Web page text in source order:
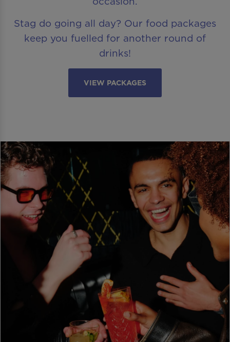
Stag do going all day? Our food packages
keep you fuelled for another round of
drinks!
VIEW PACKAGES